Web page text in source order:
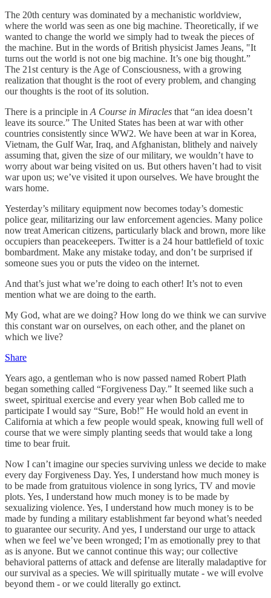
The 20th century was dominated by a mechanistic worldview,
where the world was seen as one big machine. Theoretically, if we
wanted to change the world we simply had to tweak the pieces of
the machine. But in the words of British physicist James Jeans, "It
turns out the world is not one big machine. It’s one big thought.”
The 21st century is the Age of Consciousness, with a growing
realization that thought is the root of every problem, and changing
our thoughts is the root of its solution.
There is a principle in A Course in Miracles that “an idea doesn’t
leave its source.” The United States has been at war with other
countries consistently since WW2. We have been at war in Korea,
Vietnam, the Gulf War, Iraq, and Afghanistan, blithely and naively
assuming that, given the size of our military, we wouldn’t have to
worry about war being visited on us. But others haven’t had to visit
war upon us; we’ve visited it upon ourselves. We have brought the
wars home.
Yesterday’s military equipment now becomes today’s domestic
police gear, militarizing our law enforcement agencies. Many police
now treat American citizens, particularly black and brown, more like
occupiers than peacekeepers. Twitter is a 24 hour battlefield of toxic
bombardment. Make any mistake today, and don’t be surprised if
someone sues you or puts the video on the internet.
And that’s just what we’re doing to each other! It’s not to even
mention what we are doing to the earth.
My God, what are we doing? How long do we think we can survive
this constant war on ourselves, on each other, and the planet on
which we live?
Share
Years ago, a gentleman who is now passed named Robert Plath
began something called “Forgiveness Day.” It seemed like such a
sweet, spiritual exercise and every year when Bob called me to
participate I would say “Sure, Bob!” He would hold an event in
California at which a few people would speak, knowing full well of
course that we were simply planting seeds that would take a long
time to bear fruit.
Now I can’t imagine our species surviving unless we decide to make
every day Forgiveness Day. Yes, I understand how much money is
to be made from gratuitous violence in song lyrics, TV and movie
plots. Yes, I understand how much money is to be made by
sexualizing violence. Yes, I understand how much money is to be
made by funding a military establishment far beyond what’s needed
to guarantee our security. And yes, I understand our urge to attack
when we feel we’ve been wronged; I’m as emotionally prey to that
as is anyone. But we cannot continue this way; our collective
behavioral patterns of attack and defense are literally maladaptive for
our survival as a species. We will spiritually mutate - we will evolve
beyond them - or we could literally go extinct.